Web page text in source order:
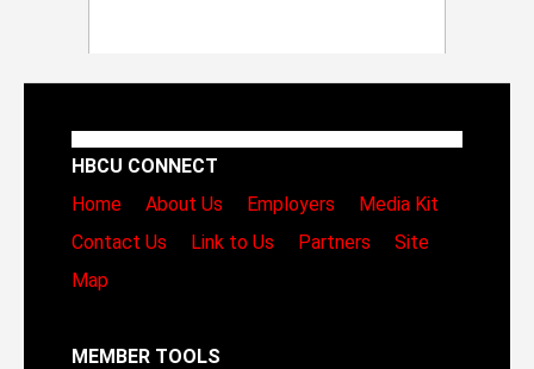
HBCU CONNECT
Home
About Us Employers
Media Kit
Contact Us
Link to Us Partners
Site
Map
MEMBER TOOLS